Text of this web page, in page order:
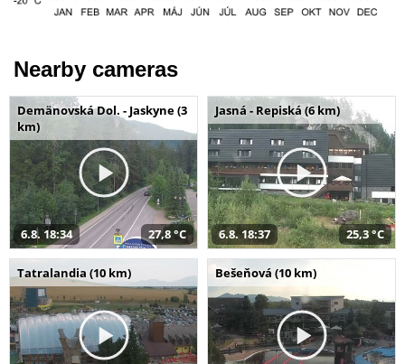
Nearby cameras
Demänovská Dol. - Jaskyne (3
km)
6.8. 18:34 27,8 °C
Jasná - Repiská (6 km)
6.8. 18:37 25,3 °C
Tatralandia (10 km) Bešeňová (10 km)